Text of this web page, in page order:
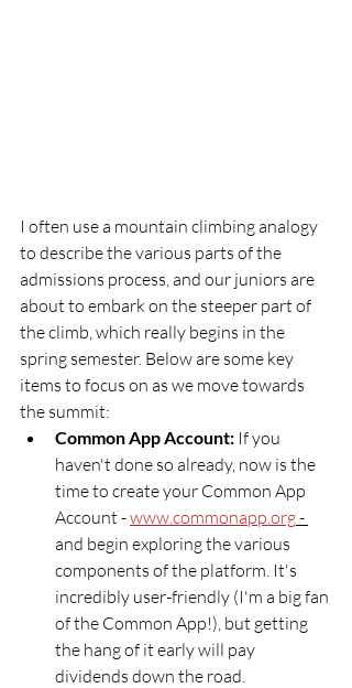
I often use a mountain climbing analogy
to describe the various parts of the
admissions process, and our juniors are
about to embark on the steeper part of
the climb, which really begins in the
spring semester. Below are some key
items to focus on as we move towards
the summit:
Common App Account: If you
haven't done so already, now is the
time to create your Common App
Account - www.commonapp.org -
and begin exploring the various
components of the platform. It's
incredibly user-friendly (I'm a big fan
of the Common App!), but getting
the hang of it early will pay
dividends down the road.